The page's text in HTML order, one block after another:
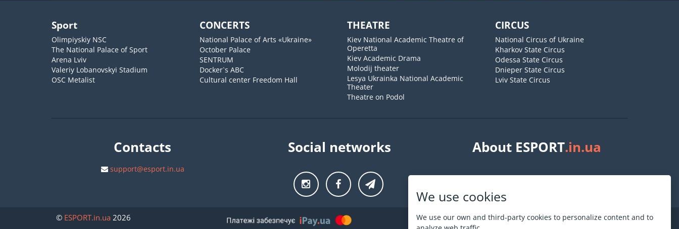
We use cookies
We use our own and third-party cookies to personalize content and to
Sport
Olimpiyskiy NSC
The National Palace of Sport
Arena Lviv
Valeriy Lobanovskyi Stadium
OSC Metalist
CONCERTS
National Palace of Arts «Ukraine»
October Palace
SENTRUM
Docker`s ABC
Cultural center Freedom Hall
THEATRE
Kiev National Academic Theatre of
Operetta
Kiev Academic Drama
Molodij theater
Lesya Ukrainka National Academic
Theater
Theatre on Podol
CIRCUS
National Circus of Ukraine
Kharkov State Circus
Odessa State Circus
Dnieper State Circus
Lviv State Circus
Contacts
support@esport.in.ua
Social networks About ESPORT.in.ua
© ESPORT.in.ua 2026